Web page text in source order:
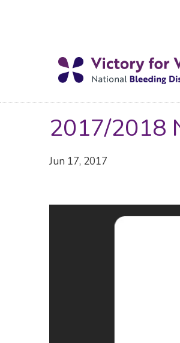
2017/2018
Jun 17, 2017